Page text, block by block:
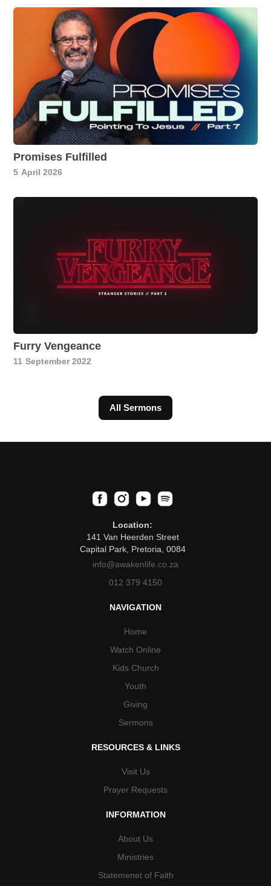
Promises Fulfilled
5 April 2026
Furry Vengeance
11 September 2022
All Sermons
Location:
141 Van Heerden Street
Capital Park, Pretoria, 0084
info@awakenlife.co.za
012 379 4150
NAVIGATION
Home
Watch Online
Kids Church
Youth
Giving
Sermons
RESOURCES & LINKS
Visit Us
Prayer Requests
INFORMATION
About Us
Ministries
Statemenet of Faith